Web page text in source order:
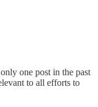
one post in the past
to all efforts to